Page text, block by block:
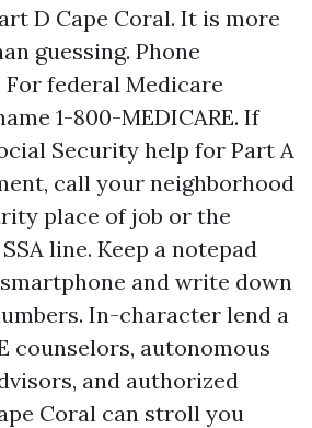
D Cape Coral. It is more
guessing. Phone
federal Medicare
1-800-MEDICARE. If
Security help for Part A
call your neighborhood
place of job or the
line. Keep a notepad
and write down
In-character lend a
counselors, autonomous
and authorized
Coral can stroll you